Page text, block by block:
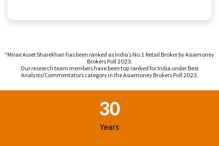
^Mirae Asset Sharekhan has been ranked as India’s No.1 Retail Broker by Asiamoney
Brokers Poll 2023.
Our research team members have been top ranked for India under Best
Analysts/Commentators category in the Asiamoney Brokers Poll 2023.
30
Years